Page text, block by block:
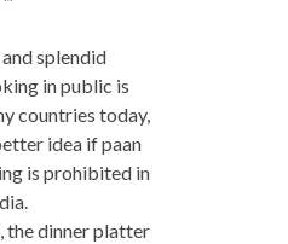
splendid
in public is
countries today,
idea if paan
is prohibited in
the dinner platter